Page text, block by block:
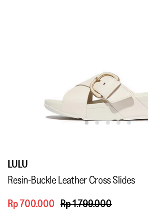
LULU
Resin-Buckle Leather Cross Slides
Rp 700.000 Rp 1.799.000